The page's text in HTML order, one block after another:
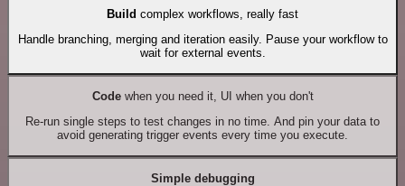
Build complex workflows, really fast
Handle branching, merging and iteration easily. Pause your workflow to
wait for external events.
Codewhen you need it, UI when you don't
Re-run single steps to test changes in no time. And pin your data to
avoid generating trigger events every time you execute.
Simple debugging